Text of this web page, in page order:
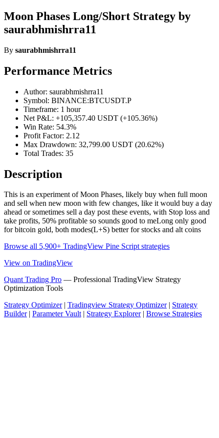
Moon Phases Long/Short Strategy by
saurabhmishrra11
By saurabhmishrra11
Performance Metrics
Author: saurabhmishrra11
Symbol: BINANCE:BTCUSDT.P
Timeframe: 1 hour
Net P&L: +105,357.40 USDT (+105.36%)
Win Rate: 54.3%
Profit Factor: 2.12
Max Drawdown: 32,799.00 USDT (20.62%)
Total Trades: 35
Description
This is an experiment of Moon Phases, likely buy when full moon
and sell when new moon with few changes, like it would buy a day
ahead or sometimes sell a day post these events, with Stop loss and
take profits, 50% profitable so sounds good to meLong only good
for bitcoin gold, both modes(L+S) better for stocks and alt coins
Browse all 5,900+ TradingView Pine Script strategies
View on TradingView
Quant Trading Pro — Professional TradingView Strategy
Optimization Tools
Strategy Optimizer| Tradingview Strategy Optimizer| Strategy
Builder| Parameter Vault| Strategy Explorer| Browse Strategies